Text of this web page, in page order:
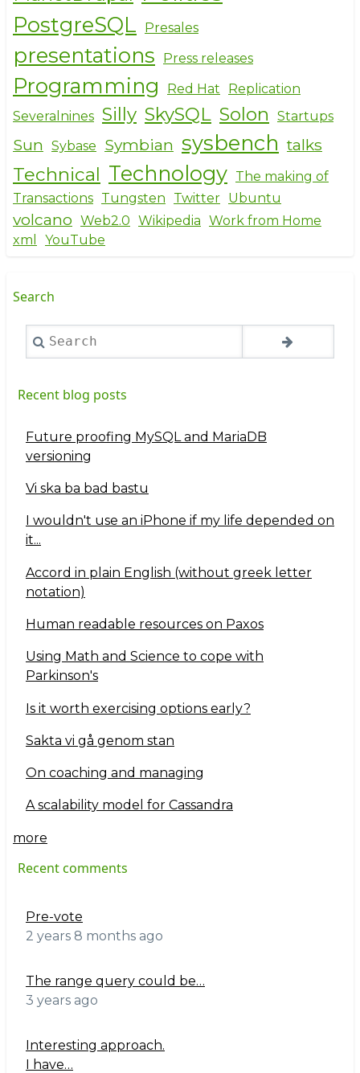
PostgreSQL Presales
presentations Press releases
Programming Red Hat
Replication
Severalnines Silly SkySQL Solon Startups
Sun Sybase Symbian sysbench talks
Technical Technology The making of
Transactions Tungsten Twitter Ubuntu
volcano Web2.0 Wikipedia Work from Home
xml
YouTube
Search
Search
Recent blog posts
Future proofing MySQL and MariaDB
versioning
Vi ska ba bad bastu
I wouldn't use an iPhone if my life depended on
it...
Accord in plain English (without greek letter
notation)
Human readable resources on Paxos
Using Math and Science to cope with
Parkinson's
Is it worth exercising options early?
Sakta vi gå genom stan
On coaching and managing
A scalability model for Cassandra
more
Recent comments
Pre-vote
2 years 8 months ago
The range query could be…
3 years ago
Interesting approach.
I have…